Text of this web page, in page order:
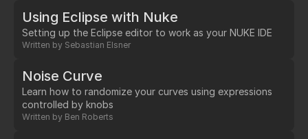
Using Eclipse with Nuke
Setting up the Eclipse editor to work as your NUKE IDE
Written by Sebastian Elsner
Noise Curve
Learn how to randomize your curves using expressions
controlled by knobs
Written by Ben Roberts